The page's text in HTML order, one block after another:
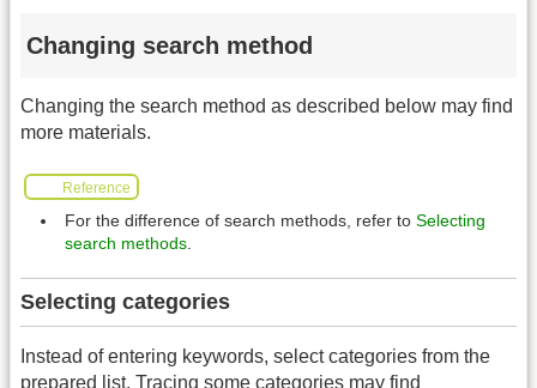
Changing search method
Changing the search method as described below may find
more materials.
Reference
For the difference of search methods, refer to Selecting
search methods
Selecting categories
Instead of entering keywords, select categories from the
prepared list. Tracing some categories may find